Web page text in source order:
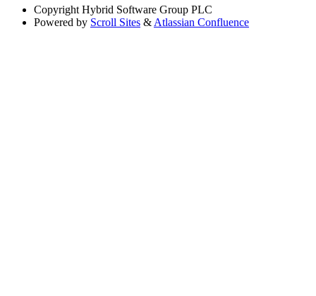
Copyright Hybrid Software Group PLC
Powered by Scroll Sites & Atlassian Confluence